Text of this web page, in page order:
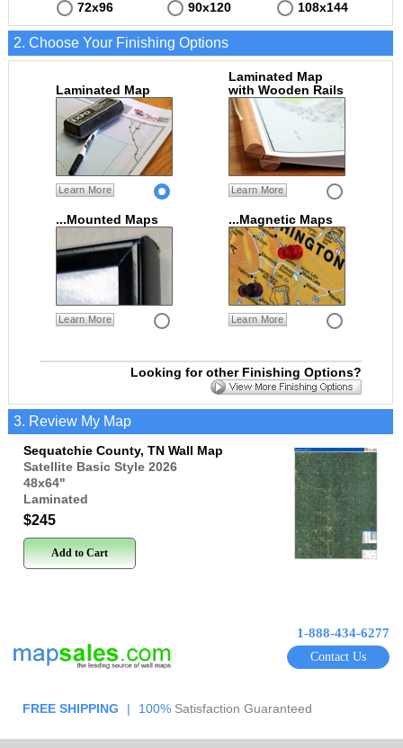
72x96 90x120 108x144
2. Choose Your Finishing Options
Laminated Map
Learn More
Laminated Map
with Wooden Rails
Learn More
...Mounted Maps
Learn More
...Magnetic Maps
Learn More
Looking for other Finishing Options?
3. Review My Map
Sequatchie County, TN Wall Map
Satellite Basic Style 2026
48x64"
Laminated
$245
Add to Cart
1-888-434-6277
Contact Us
FREE SHIPPING | 100% Satisfaction Guaranteed